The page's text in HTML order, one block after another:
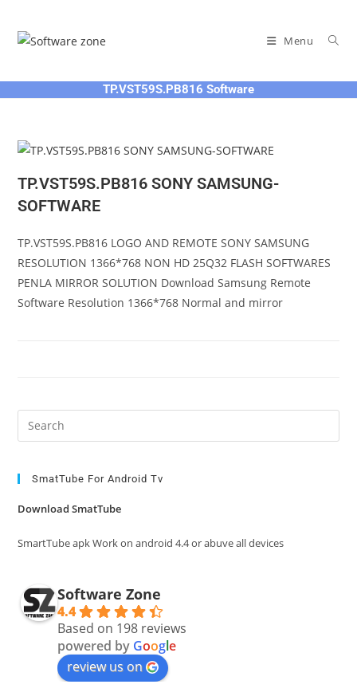
content
Menu
TP.VST59S.PB816 Software
TP.VST59S.PB816 SONY SAMSUNG-
SOFTWARE
TP.VST59S.PB816 LOGO AND REMOTE SONY SAMSUNG
RESOLUTION 1366*768 NON HD 25Q32 FLASH SOFTWARES
PENLA MIRROR SOLUTION Download Samsung Remote
Software Resolution 1366*768 Normal and mirror
SmatTube For Android Tv
Download SmatTube
SmartTube apk Work on android 4.4 or abuve all devices
Software Zone
4.4
Based on 198 reviews
powered by Google
review us on